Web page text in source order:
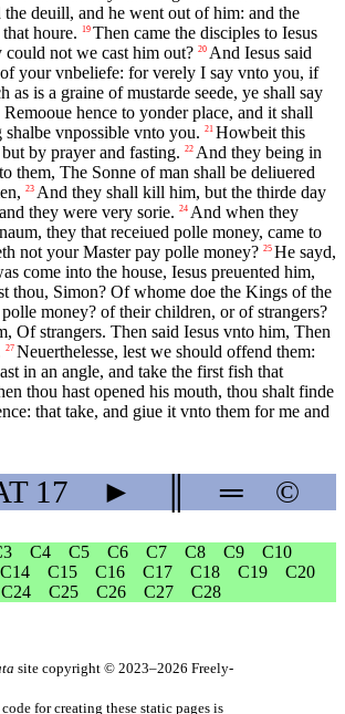
the deuill, and he went out of him: and the
houre.
19 Then came the disciples to Iesus
could not we cast him out? 20 And Iesus said
your vnbeliefe: for verely I say vnto you, if
as is a graine of mustarde seede, ye shall say
hence to yonder place, and it shall
shalbe vnpossible vnto you. 21 Howbeit this
by prayer and fasting. 22 And they being in
them, The Sonne of man shall be deliuered
23 And they shall kill him, but the thirde day
they were very sorie. 24 And when they
they that receiued polle money, came to
not your Master pay polle money? 25 He sayd,
come into the house, Iesus preuented him,
thou, Simon? Of whome doe the Kings of the
money? of their children, or of strangers?
Of strangers. Then said Iesus vnto him, Then
27 Neuerthelesse, lest we should offend them:
in an angle, and take the first fish that
thou hast opened his mouth, thou shalt finde
that take, and giue it vnto them for me and
17 ► ═ ©
C4 C5 C6 C7 C8 C9
C10
C14 C15 C16 C17 C18 C19
C20
C24 C25 C26 C27 C28
site copyright © 2023–2026 Freely-
for creating these static pages is